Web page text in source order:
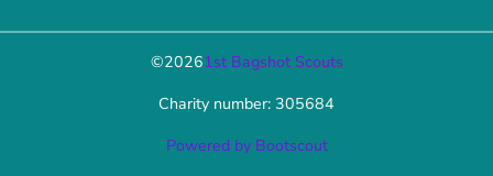
©20261st Bagshot Scouts
Charity number: 305684
Powered by Bootscout